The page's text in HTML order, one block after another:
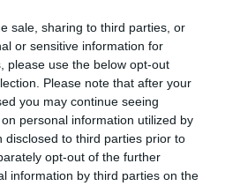
sale, sharing to third parties, or
or sensitive information for
please use the below opt-out
Please note that after your
you may continue seeing
personal information utilized by
disclosed to third parties prior to
opt-out of the further
information by third parties on the